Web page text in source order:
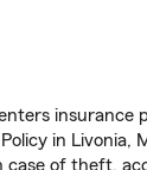
insurance
in Livonia,
case of theft,